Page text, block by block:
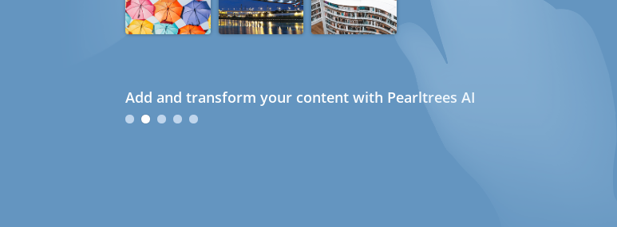
Add and transform your content with Pearltrees AI